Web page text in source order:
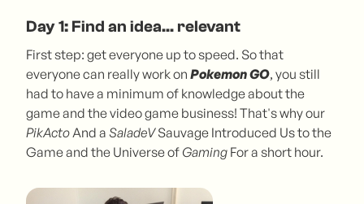
Day 1: Find an idea... relevant
First step: get everyone up to speed. So that
everyone can really work on Pokemon GO, you still
had to have a minimum of knowledge about the
game and the video game business! That's why our
PikActo And a SaladeVSauvage Introduced Us to the
Game and the Universe of Gaming For a short hour.